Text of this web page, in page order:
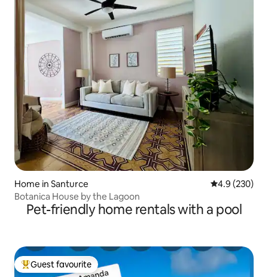
Home in Santurce 4.9 out of 5
4.9 (230)
Botanica House by the Lagoon
Pet-friendly home rentals with a pool
Top guest favourite
Guest favourite